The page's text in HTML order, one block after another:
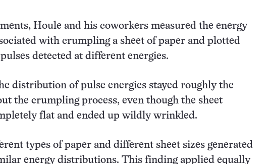
Houle and his coworkers measured the energy
with crumpling a sheet of paper and plotted
detected at different energies.
distribution of pulse energies stayed roughly the
the crumpling process, even though the sheet
flat and ended up wildly wrinkled.
types of paper and different sheet sizes generated
energy distributions. This finding applied equally